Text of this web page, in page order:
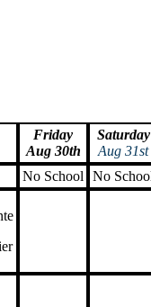
Friday
Aug 30th
Saturday
Aug 31st
No School No